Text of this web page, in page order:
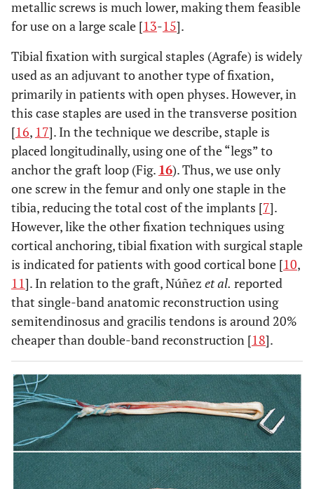
metallic screws is much lower, making them feasible
for use on a large scale [13-15].
Tibial fixation with surgical staples (Agrafe) is widely
used as an adjuvant to another type of fixation,
primarily in patients with open physes. However, in
this case staples are used in the transverse position
[16, 17]. In the technique we describe, staple is
placed longitudinally, using one of the “legs” to
anchor the graft loop (Fig. 16). Thus, we use only
one screw in the femur and only one staple in the
tibia, reducing the total cost of the implants [7].
However, like the other fixation techniques using
cortical anchoring, tibial fixation with surgical staple
is indicated for patients with good cortical bone [10,
11]. In relation to the graft, Núñez et al. reported
that single-band anatomic reconstruction using
semitendinosus and gracilis tendons is around 20%
cheaper than double-band reconstruction [18].